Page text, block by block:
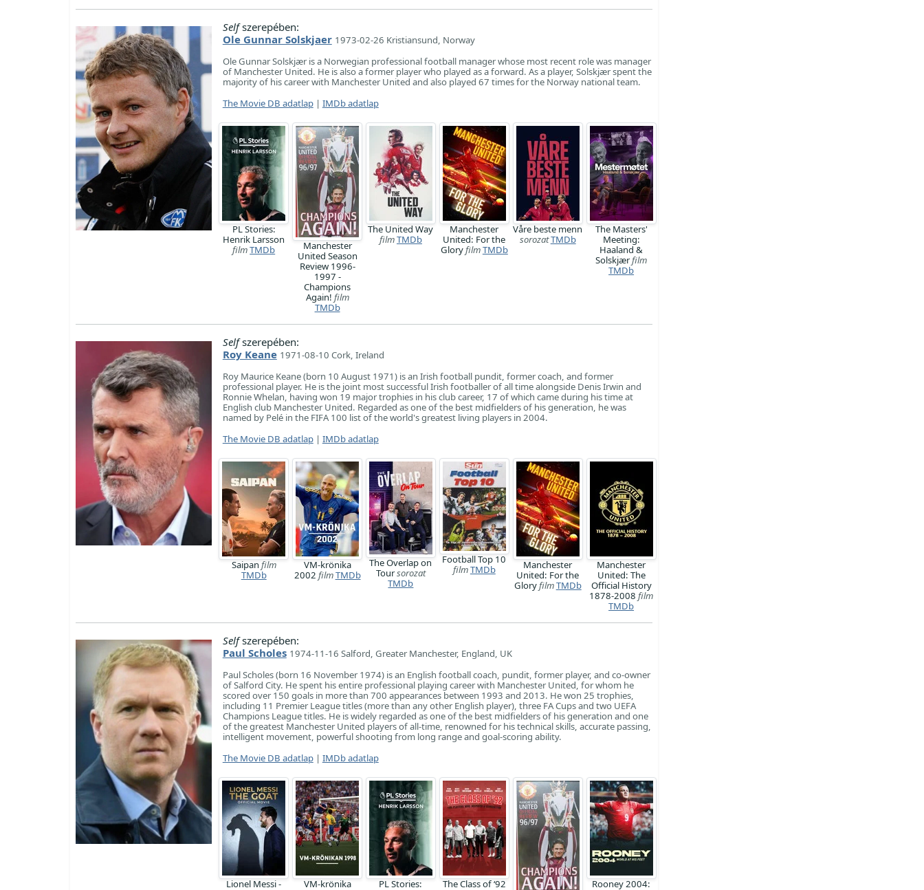
Selfszerepében:
Ole Gunnar Solskjaer 1973-02-26 Kristiansund, Norway
Ole Gunnar Solskjær is a Norwegian professional football manager whose most recent role was manager
of Manchester United. He is also a former player who played as a forward. As a player, Solskjær spent the
majority of his career with Manchester United and also played 67 times for the Norway national team.
The Movie DB adatlap| IMDb adatlap
PL Stories:
Henrik Larsson
filmTMDb
Manchester
United Season
Review 1996-
1997 -
Champions
Again! film
TMDb
The United Way
filmTMDb
Manchester
United: For the
GloryfilmTMDb
Våre beste menn
sorozatTMDb
The Masters'
Meeting:
Haaland &
Solskjærfilm
TMDb
Selfszerepében:
Roy Keane 1971-08-10 Cork, Ireland
Roy Maurice Keane (born 10 August 1971) is an Irish football pundit, former coach, and former
professional player. He is the joint most successful Irish footballer of all time alongside Denis Irwin and
Ronnie Whelan, having won 19 major trophies in his club career, 17 of which came during his time at
English club Manchester United. Regarded as one of the best midfielders of his generation, he was
named by Pelé in the FIFA 100 list of the world's greatest living players in 2004.
The Movie DB adatlap| IMDb adatlap
Saipan film
TMDb
VM-krönika
2002 filmTMDb
The Overlap on
Toursorozat
TMDb
Football Top 10
filmTMDb
Manchester
United: For the
GloryfilmTMDb
Manchester
United: The
Official History
1878-2008film
TMDb
Selfszerepében:
Paul Scholes 1974-11-16 Salford, Greater Manchester, England, UK
Paul Scholes (born 16 November 1974) is an English football coach, pundit, former player, and co-owner
of Salford City. He spent his entire professional playing career with Manchester United, for whom he
scored over 150 goals in more than 700 appearances between 1993 and 2013. He won 25 trophies,
including 11 Premier League titles (more than any other English player), three FA Cups and two UEFA
Champions League titles. He is widely regarded as one of the best midfielders of his generation and one
of the greatest Manchester United players of all-time, renowned for his technical skills, accurate passing,
intelligent movement, powerful shooting from long range and goal-scoring ability.
The Movie DB adatlap| IMDb adatlap
Lionel Messi -
VM-krönika
PL Stories:
The Class of ‘92
Rooney 2004: